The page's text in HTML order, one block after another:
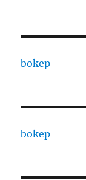
bokep
bokep